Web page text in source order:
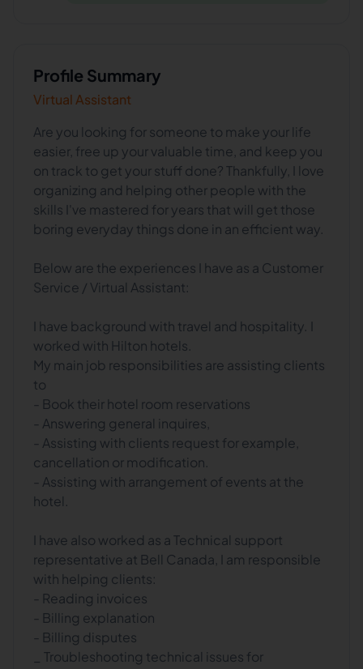
Profile Summary
Virtual Assistant
Are you looking for someone to make your life
easier, free up your valuable time, and keep you
on track to get your stuff done? Thankfully, I love
organizing and helping other people with the
skills I've mastered for years that will get those
boring everyday things done in an efficient way.
Below are the experiences I have as a Customer
Service / Virtual Assistant:
I have background with travel and hospitality. I
worked with Hilton hotels.
My main job responsibilities are assisting clients
to
- Book their hotel room reservations
- Answering general inquires,
- Assisting with clients request for example,
cancellation or modification.
- Assisting with arrangement of events at the
hotel.
I have also worked as a Technical support
representative at Bell Canada, I am responsible
with helping clients:
- Reading invoices
- Billing explanation
- Billing disputes
_ Troubleshooting technical issues for